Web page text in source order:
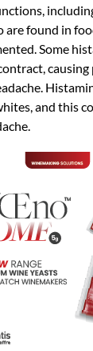
are found in
Some
and this